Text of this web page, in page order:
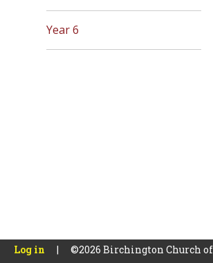
Year 6
Log in | ©2026 Birchington Church